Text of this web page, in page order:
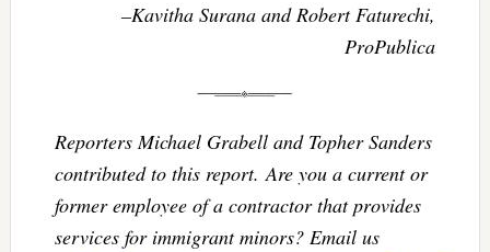
–Kavitha Surana and Robert Faturechi,
ProPublica
Reporters Michael Grabell and Topher Sanders
contributed to this report. Are you a current or
former employee of a contractor that provides
services for immigrant minors? Email us